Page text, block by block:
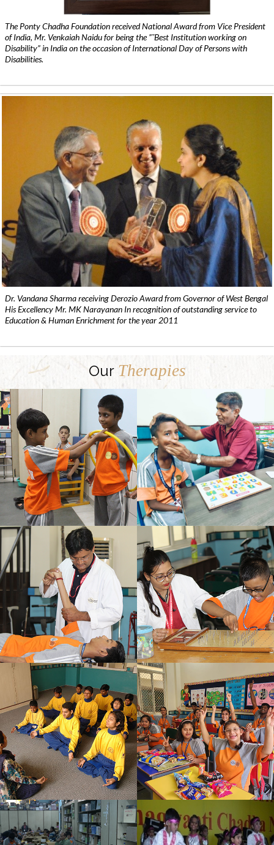
The Ponty Chadha Foundation received National Award from Vice President
of India, Mr. Venkaiah Naidu for being the ”˜Best Institution working on
Disability” in India on the occasion of International Day of Persons with
Disabilities.
Dr. Vandana Sharma receiving Derozio Award from Governor of West Bengal
His Excellency Mr. MK Narayanan In recognition of outstanding service to
Education & Human Enrichment for the year 2011
Our Therapies